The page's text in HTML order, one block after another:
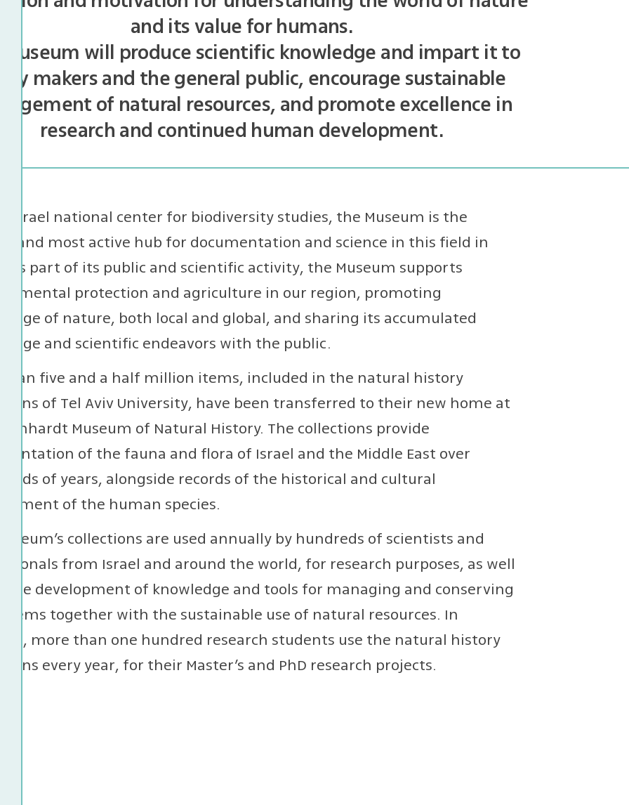
and its value for humans.
museum will produce scientific knowledge and impart it to
makers and the general public, encourage sustainable
of natural resources, and promote excellence in
research and continued human development.
Israel national center for biodiversity studies, the Museum is the
and most active hub for documentation and science in this field in
As part of its public and scientific activity, the Museum supports
protection and agriculture in our region, promoting
of nature, both local and global, and sharing its accumulated
and scientific endeavors with the public.
than five and a half million items, included in the natural history
of Tel Aviv University, have been transferred to their new home at
Museum of Natural History. The collections provide
of the fauna and flora of Israel and the Middle East over
of years, alongside records of the historical and cultural
of the human species.
Museum’s collections are used annually by hundreds of scientists and
from Israel and around the world, for research purposes, as well
the development of knowledge and tools for managing and conserving
together with the sustainable use of natural resources. In
more than one hundred research students use the natural history
every year, for their Master’s and PhD research projects.